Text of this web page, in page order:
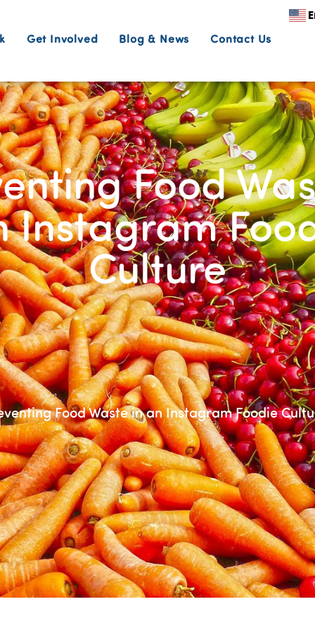
Get Involved Blog & News Contact Us
Food
Instagram
Culture
Food Waste in an Instagram Foodie